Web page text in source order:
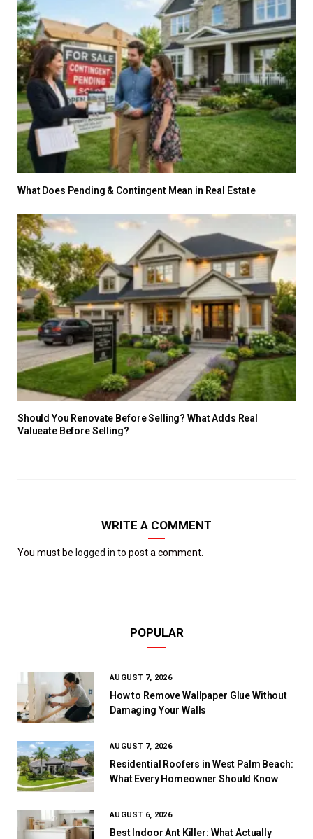
What Does Pending & Contingent Mean in Real Estate
Should You Renovate Before Selling? What Adds Real
Valueate Before Selling?
WRITE A COMMENT
You must be logged in to post a comment.
POPULAR
AUGUST 7, 2026
How to Remove Wallpaper Glue Without
Damaging Your Walls
AUGUST 7, 2026
Residential Roofers in West Palm Beach:
What Every Homeowner Should Know
AUGUST 6, 2026
Best Indoor Ant Killer: What Actually